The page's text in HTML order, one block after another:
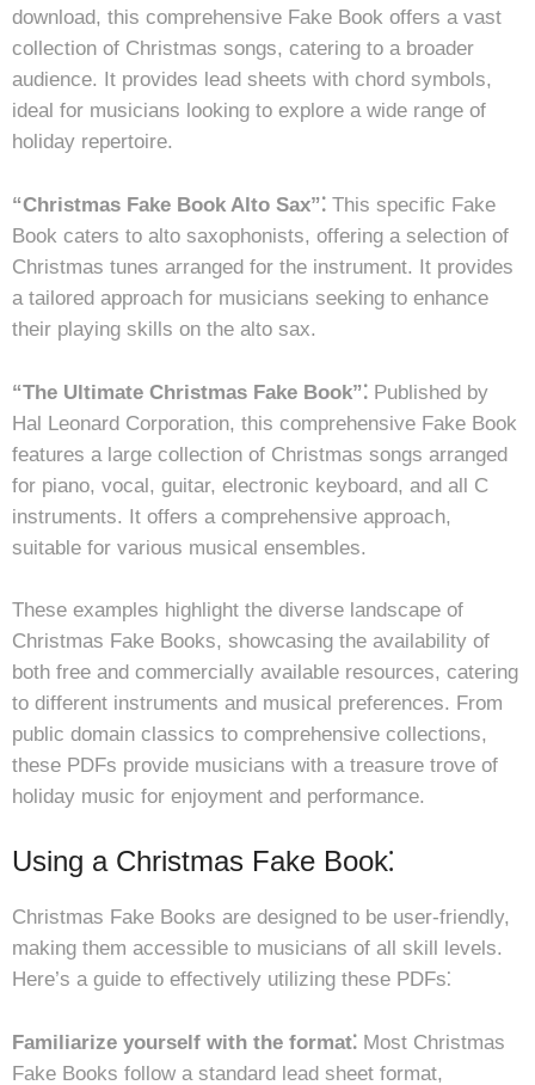
download, this comprehensive Fake Book offers a vast
collection of Christmas songs, catering to a broader
audience. It provides lead sheets with chord symbols,
ideal for musicians looking to explore a wide range of
holiday repertoire.
“Christmas Fake Book Alto Sax”⁚ This specific Fake
Book caters to alto saxophonists, offering a selection of
Christmas tunes arranged for the instrument. It provides
a tailored approach for musicians seeking to enhance
their playing skills on the alto sax.
“The Ultimate Christmas Fake Book”⁚ Published by
Hal Leonard Corporation, this comprehensive Fake Book
features a large collection of Christmas songs arranged
for piano, vocal, guitar, electronic keyboard, and all C
instruments. It offers a comprehensive approach,
suitable for various musical ensembles.
These examples highlight the diverse landscape of
Christmas Fake Books, showcasing the availability of
both free and commercially available resources, catering
to different instruments and musical preferences. From
public domain classics to comprehensive collections,
these PDFs provide musicians with a treasure trove of
holiday music for enjoyment and performance.
Using a Christmas Fake Book⁚
Christmas Fake Books are designed to be user-friendly,
making them accessible to musicians of all skill levels.
Here’s a guide to effectively utilizing these PDFs⁚
Familiarize yourself with the format⁚ Most Christmas
Fake Books follow a standard lead sheet format,